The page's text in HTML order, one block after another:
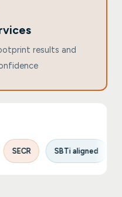
results and
SBTi aligned UK SRS